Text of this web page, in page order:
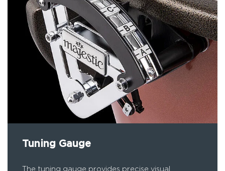
Tuning Gauge
The tuning gauge provides precise visual